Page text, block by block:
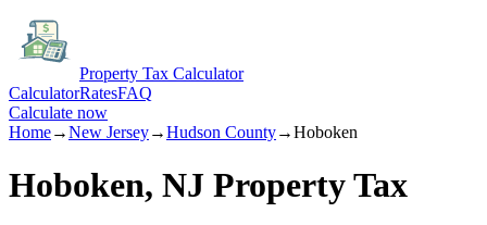
Property Tax Calculator
CalculatorRatesFAQ
Calculate now
Home→New Jersey→Hudson County→Hoboken
Hoboken, NJ Property Tax